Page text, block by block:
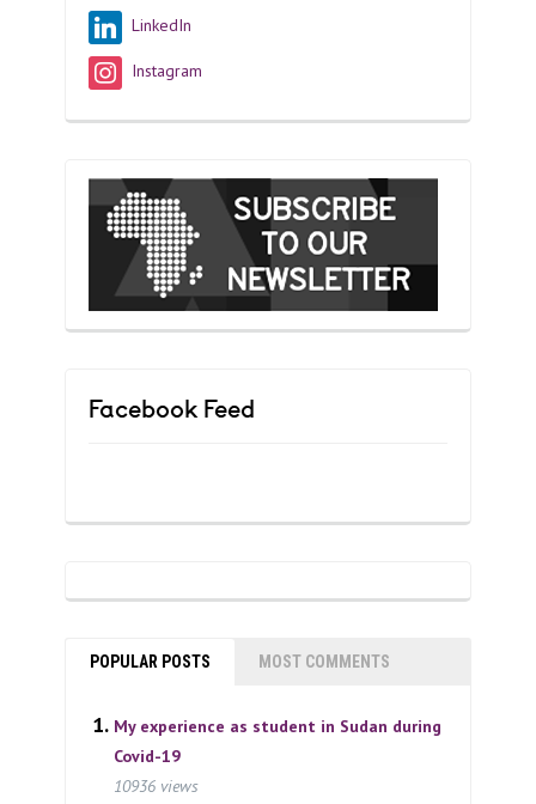
LinkedIn
Instagram
Facebook Feed
POPULAR POSTS MOST COMMENTS
My experience as student in Sudan during
Covid-19
10936 views